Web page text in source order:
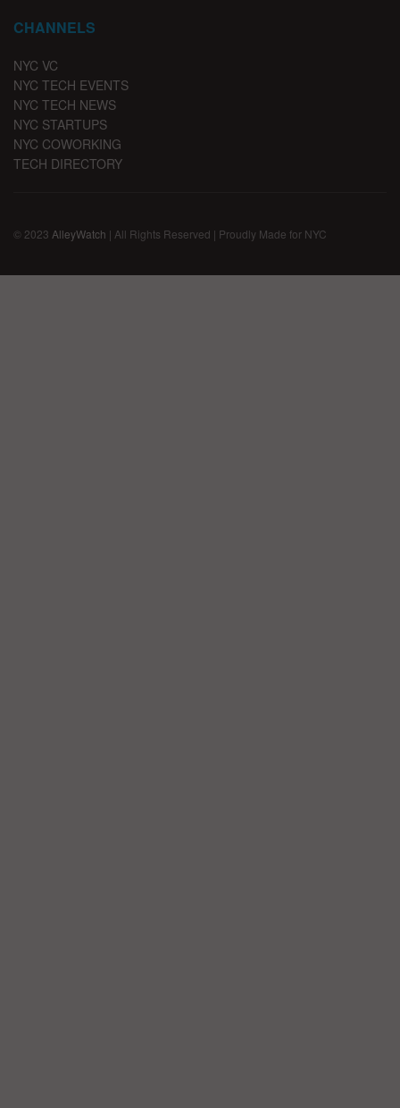
CHANNELS
NYC VC
NYC TECH EVENTS
NYC TECH NEWS
NYC STARTUPS
NYC COWORKING
TECH DIRECTORY
© 2023 AlleyWatch | All Rights Reserved | Proudly Made for NYC